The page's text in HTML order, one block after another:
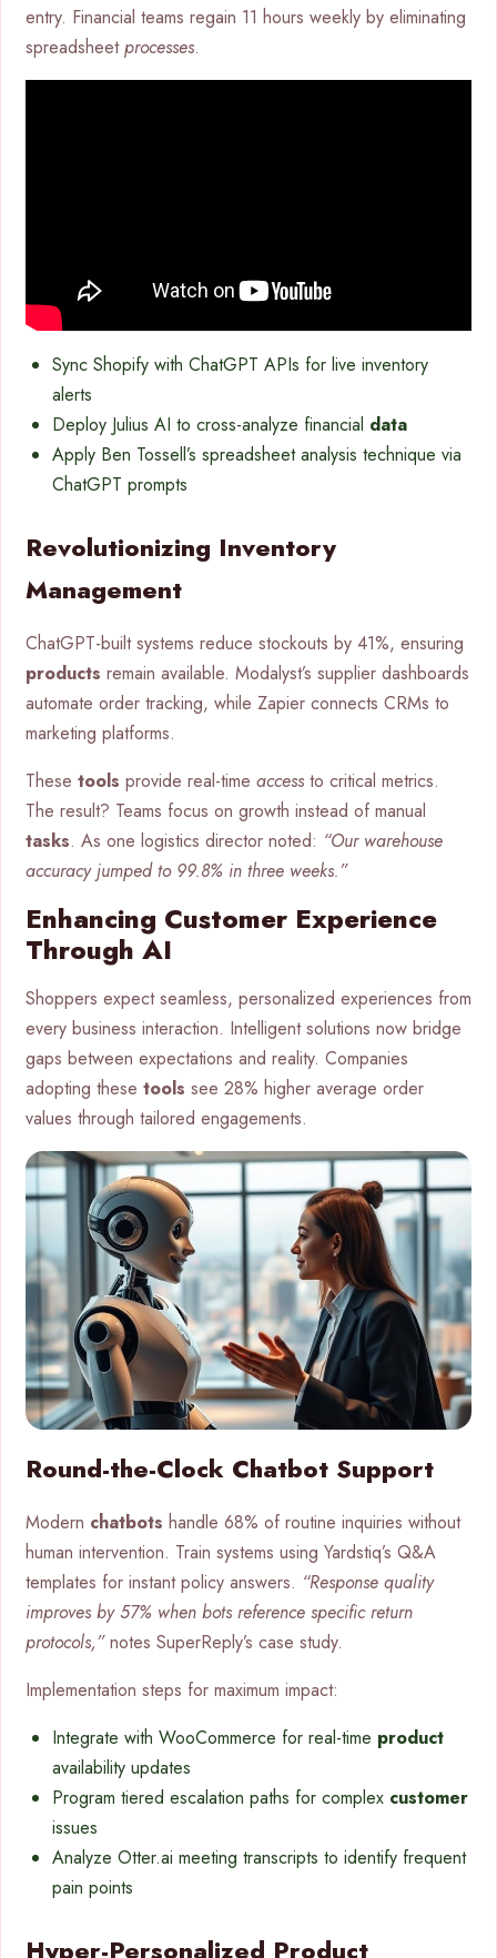
entry. Financial teams regain 11 hours weekly by eliminating
spreadsheetprocesses.
Sync Shopify with ChatGPT APIs for live inventory
alerts
Deploy Julius AI to cross-analyze financial data
Apply Ben Tossell’s spreadsheet analysis technique via
ChatGPT prompts
Revolutionizing Inventory
Management
ChatGPT-built systems reduce stockouts by 41%, ensuring
products remain available. Modalyst’s supplier dashboards
automate order tracking, while Zapier connects CRMs to
marketing platforms.
These tools provide real-time access to critical metrics.
The result? Teams focus on growth instead of manual
tasks. As one logistics director noted: “Our warehouse
accuracy jumped to 99.8% in three weeks.”
Enhancing Customer Experience
Through AI
Shoppers expect seamless, personalized experiences from
every business interaction. Intelligent solutions now bridge
gaps between expectations and reality. Companies
adopting these tools see 28% higher average order
values through tailored engagements.
Round-the-Clock Chatbot Support
Modern chatbots handle 68% of routine inquiries without
human intervention. Train systems using Yardstiq’s Q&A
templates for instant policy answers. “Response quality
improves by 57% when bots reference specific return
protocols,”notes SuperReply’s case study.
Implementation steps for maximum impact:
Integrate with WooCommerce for real-time product
availability updates
Program tiered escalation paths for complex customer
issues
Analyze Otter.ai meeting transcripts to identify frequent
pain points
Hyper-Personalized Product